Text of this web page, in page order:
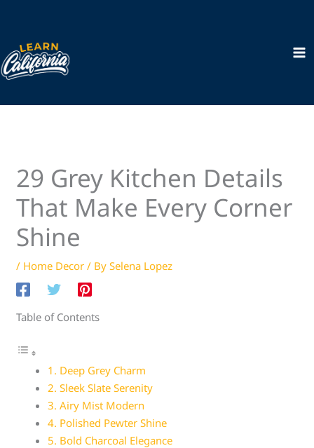
content
29 Grey Kitchen Details
That Make Every Corner
Shine
/ Home Decor / BySelena Lopez
Table of Contents
1. Deep Grey Charm
2. Sleek Slate Serenity
3. Airy Mist Modern
4. Polished Pewter Shine
5. Bold Charcoal Elegance